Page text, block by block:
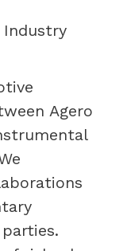
Industry
Agero